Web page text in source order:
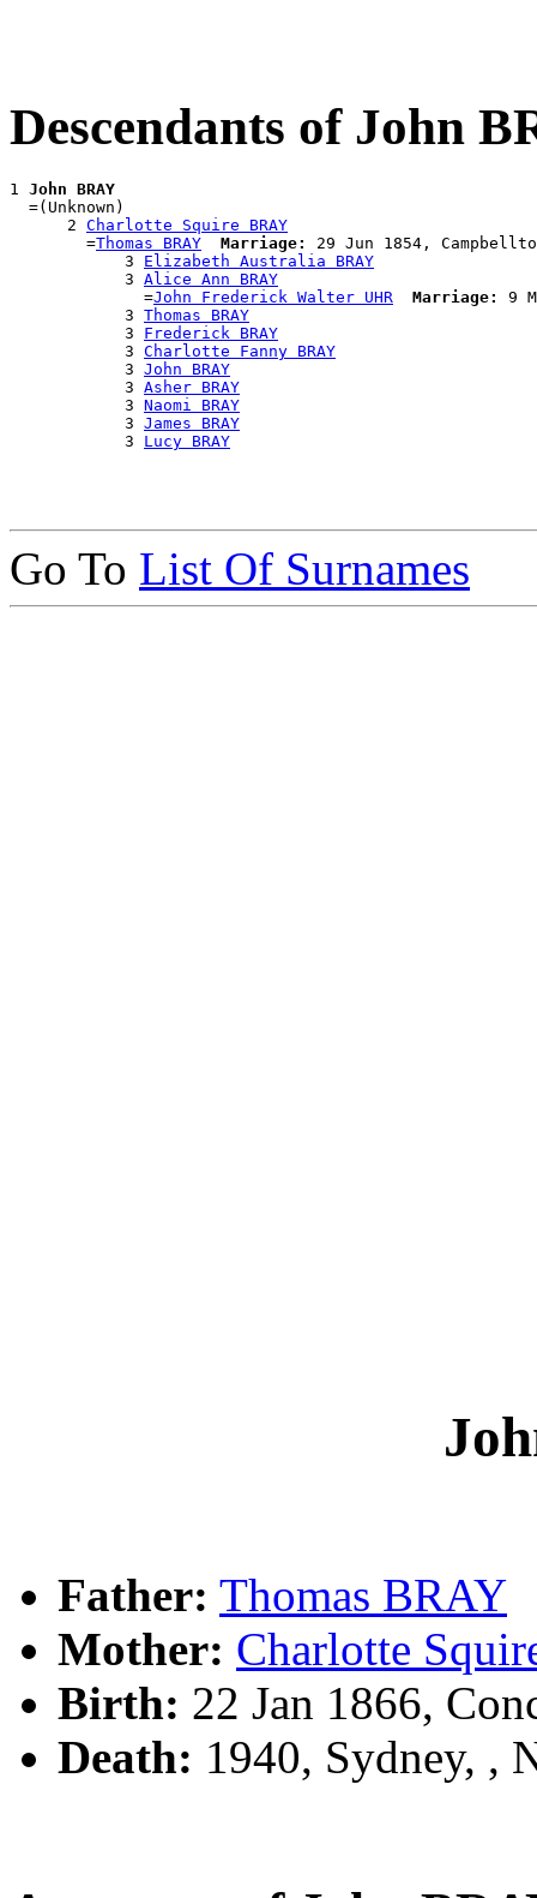
Descendants of John
1 John BRAY
  =(Unknown)
      2
Charlotte Squire BRAY
        =
Thomas BRAY Marriage:
29 Jun 1854,
            3
Elizabeth Australia BRAY
            3
Alice Ann BRAY
              =
John Frederick Walter UHR Marriage:
9
            3
Thomas BRAY
            3
Frederick BRAY
            3
Charlotte Fanny BRAY
            3
John BRAY
            3
Asher BRAY
            3
Naomi BRAY
            3
James BRAY
            3
Lucy BRAY
Go To List Of Surnames
Father: Thomas BRAY
Mother: Charlotte
Birth: 22 Jan 1866,
Death: 1940, Sydney, ,